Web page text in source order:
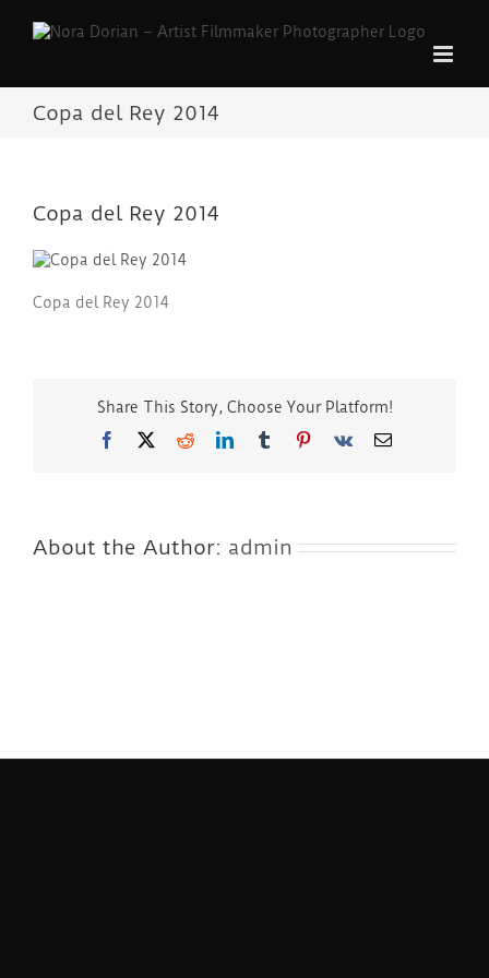
Copa del Rey 2014
Copa del Rey 2014
Copa del Rey 2014
Share This Story, Choose Your Platform!
Facebook
TwitterRedditLinkedInTumblrPinterest
Vk Email
About the Author: admin